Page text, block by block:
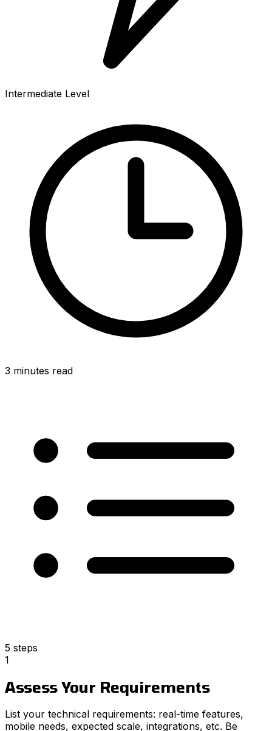
Intermediate Level
3 minutes read
5 steps
1
Assess Your Requirements
List your technical requirements: real-time features,
mobile needs, expected scale, integrations, etc. Be